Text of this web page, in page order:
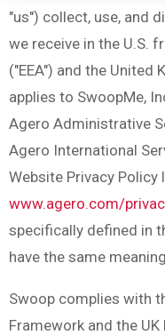
"us") collect, use, and
we receive in the U.S.
("EEA") and the United
applies to SwoopMe,
Agero Administrative
Agero International
Website Privacy Policy
www.agero.com/
specifically defined in
have the same
Swoop complies with
Framework and the UK